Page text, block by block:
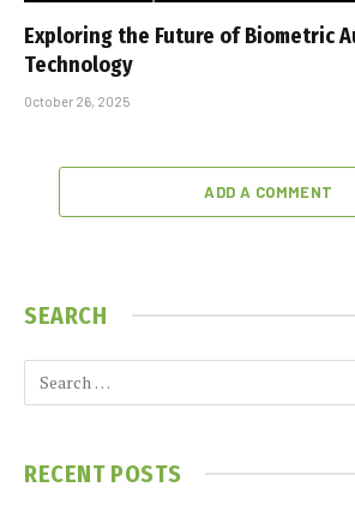
Exploring the Future of Biometric
Technology
October 26, 2025
ADD A COMMENT
SEARCH
RECENT POSTS